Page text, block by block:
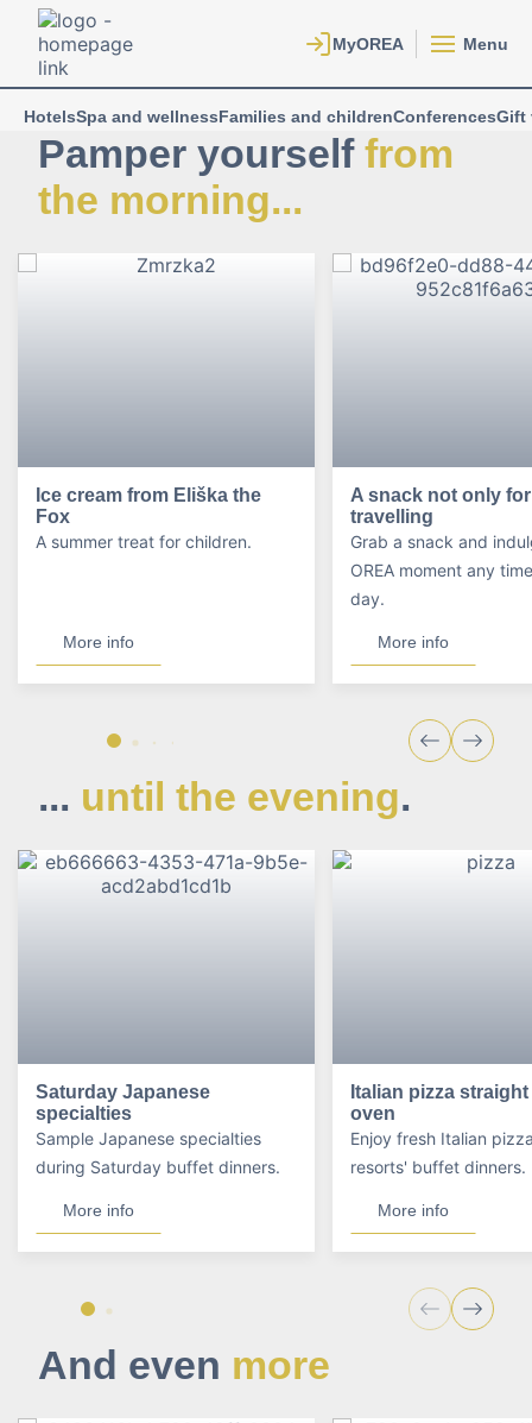
Menu
HotelsSpa and wellnessFamilies and childrenConferencesGift
Pamper yourself from
the morning...
Ice cream from Eliška the
Fox
A summer treat for children.
More info
A snack not only for
travelling
Grab a snack and
OREA moment any
day.
More info
... until the evening.
Saturday Japanese
specialties
Sample Japanese specialties
during Saturday buffet dinners.
More info
Italian pizza
oven
Enjoy fresh Italian
resorts' buffet dinners.
More info
And even more